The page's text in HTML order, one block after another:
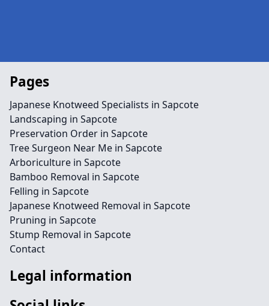
Pages
Japanese Knotweed Specialists in Sapcote
Landscaping in Sapcote
Preservation Order in Sapcote
Tree Surgeon Near Me in Sapcote
Arboriculture in Sapcote
Bamboo Removal in Sapcote
Felling in Sapcote
Japanese Knotweed Removal in Sapcote
Pruning in Sapcote
Stump Removal in Sapcote
Contact
Legal information